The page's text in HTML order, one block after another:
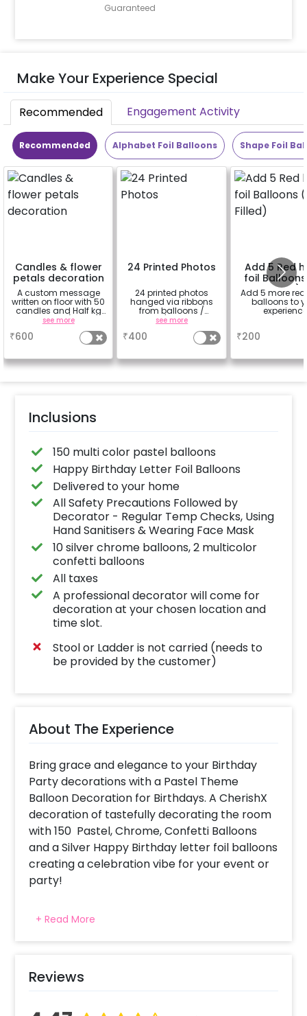
Guaranteed
Make Your Experience Special
Recommended Engagement Activity
Recommended Alphabet Foil Balloons Shape Foil
Candles & flower
petals decoration
A custom message
written on floor with 50
candles and Half kg
Rose petals (upto 15
see more
₹600
24 Printed Photos
24 printed photos
hanged via ribbons
from balloons /
strings / fairy lights
based on the
package purchased.
(No extra balloons will
see more
₹400
Add 5 Red
foil
Filled)
Add 5 more red
balloons to
experience
₹200
Inclusions
150 multi color pastel balloons
Happy Birthday Letter Foil Balloons
Delivered to your home
All Safety Precautions Followed by
Decorator - Regular Temp Checks, Using
Hand Sanitisers & Wearing Face Mask
10 silver chrome balloons, 2 multicolor
confetti balloons
All taxes
A professional decorator will come for
decoration at your chosen location and
time slot.
Stool or Ladder is not carried (needs to
be provided by the customer)
About The Experience
Bring grace and elegance to your Birthday
Party decorations with a Pastel Theme
Balloon Decoration for Birthdays. A CherishX
decoration of tastefully decorating the room
with 150 Pastel, Chrome, Confetti Balloons
and a Silver Happy Birthday letter foil balloons
creating a celebration vibe for your event or
party!
Balloons Birthday Decorations ? This package
has been created for decoration at your
and class using pastel colors for the balloons!
Why choose CherishX as a balloon decorator
+ Read More
Reviews